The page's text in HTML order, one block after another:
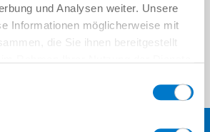
und Analysen weiter. Unsere
Informationen möglicherweise mit
die Sie ihnen bereitgestellt